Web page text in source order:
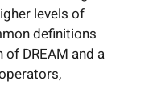
levels of
definitions
DREAM and a